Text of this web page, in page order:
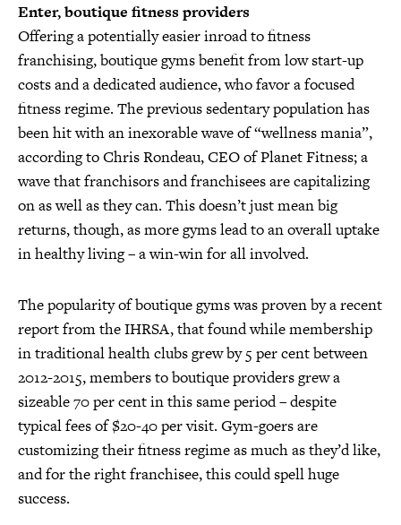
Enter, boutique fitness providers
Offering a potentially easier inroad to fitness
franchising, boutique gyms benefit from low start-up
costs and a dedicated audience, who favor a focused
fitness regime. The previous sedentary population has
been hit with an inexorable wave of “wellness mania”,
according to Chris Rondeau, CEO of Planet Fitness; a
wave that franchisors and franchisees are capitalizing
on as well as they can. This doesn’t just mean big
returns, though, as more gyms lead to an overall uptake
in healthy living – a win-win for all involved.
The popularity of boutique gyms was proven by a recent
report from the IHRSA, that found while membership
in traditional health clubs grew by 5 per cent between
2012-2015, members to boutique providers grew a
sizeable 70 per cent in this same period – despite
typical fees of $20-40 per visit. Gym-goers are
customizing their fitness regime as much as they’d like,
and for the right franchisee, this could spell huge
success.